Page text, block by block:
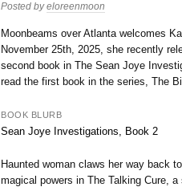
Posted byeloreenmoon
Moonbeams over Atlanta welcomes
November 25th, 2025, she recently
second book in The Sean Joye
read the first book in the series, The
BOOK BLURB
Sean Joye Investigations, Book 2
Haunted woman claws her way back
magical powers in The Talking Cure,